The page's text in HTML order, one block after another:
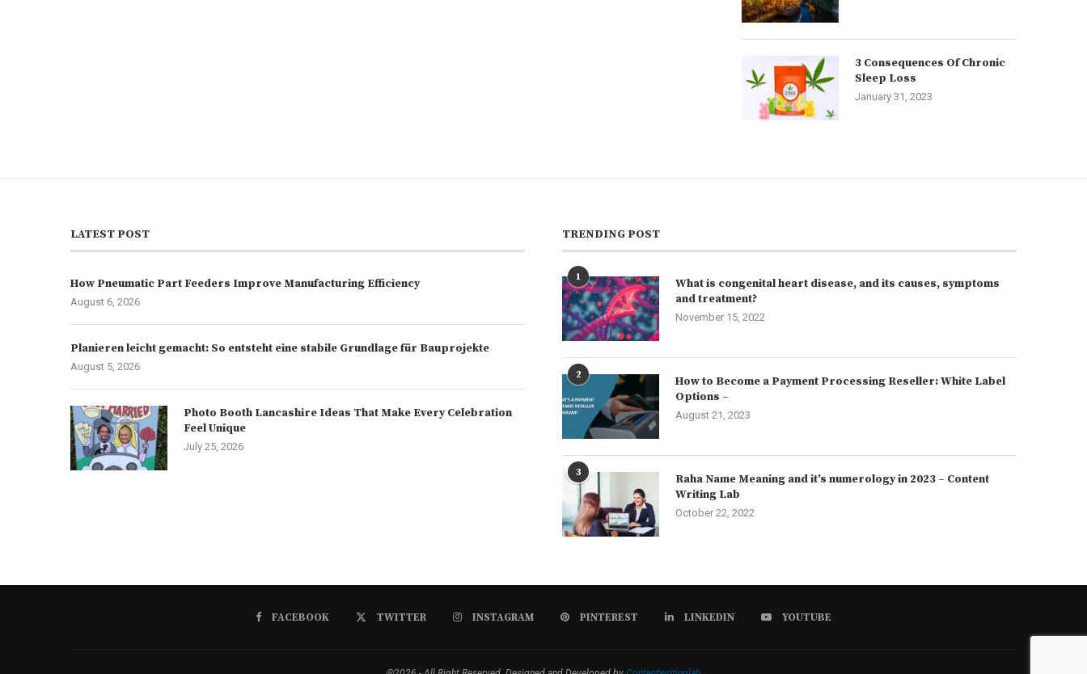
3 Consequences Of Chronic
Sleep Loss
January 31, 2023
LATEST POST
How Pneumatic Part Feeders Improve Manufacturing Efficiency
August 6, 2026
Planieren leicht gemacht: So entsteht eine stabile Grundlage für Bauprojekte
August 5, 2026
Photo Booth Lancashire Ideas That Make Every Celebration
Feel Unique
July 25, 2026
TRENDING POST
1
What is congenital heart disease, and its causes, symptoms
and treatment?
November 15, 2022
2
How to Become a Payment Processing Reseller: White Label
Options –
August 21, 2023
3
Raha Name Meaning and it’s numerology in 2023 – Content
Writing Lab
October 22, 2022
FACEBOOK TWITTER INSTAGRAM PINTEREST LINKEDIN YOUTUBE